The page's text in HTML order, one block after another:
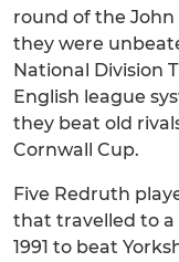
round of the John
they were
National Division
English league
they beat old
Cornwall Cup.
Five Redruth
that travelled to a
1991 to beat